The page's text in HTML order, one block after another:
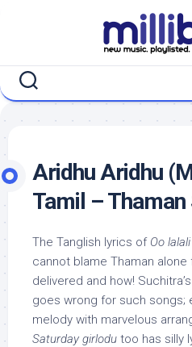
Aridhu Aridhu
Tamil – Thaman
The Tanglish lyrics of Oo lalali
cannot blame Thaman
delivered and how!
goes wrong for such songs;
melody with marvelous
Saturday girlodu too has silly